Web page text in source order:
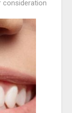
consideration